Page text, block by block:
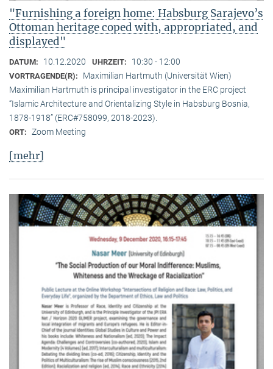
"Furnishing a foreign home: Habsburg Sarajevo’s
Ottoman heritage coped with, appropriated, and
displayed"
DATUM: 10.12.2020 UHRZEIT: 10:30 - 12:00
VORTRAGENDE(R):
Maximilian Hartmuth (Universität Wien)
Maximilian Hartmuth is principal investigator in the ERC project
“Islamic Architecture and Orientalizing Style in Habsburg Bosnia,
1878-1918” (ERC#758099, 2018-2023).
ORT: Zoom Meeting
[mehr]